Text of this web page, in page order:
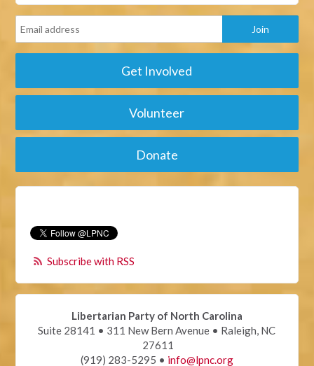
Get Involved
Volunteer
Donate
Subscribe with RSS
Libertarian Party of North Carolina
Suite 28141 • 311 New Bern Avenue • Raleigh, NC
27611
(919) 283-5295 • info@lpnc.org